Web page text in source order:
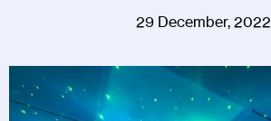
29 December, 2022